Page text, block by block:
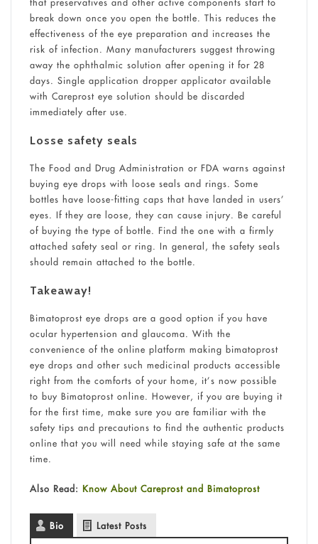
break down once you open the bottle. This reduces the
effectiveness of the eye preparation and increases the
risk of infection. Many manufacturers suggest throwing
away the ophthalmic solution after opening it for 28
days. Single application dropper applicator available
with Careprost eye solution should be discarded
immediately after use.
Losse safety seals
The Food and Drug Administration or FDA warns against
buying eye drops with loose seals and rings. Some
bottles have loose-fitting caps that have landed in users’
eyes. If they are loose, they can cause injury. Be careful
of buying the type of bottle. Find the one with a firmly
attached safety seal or ring. In general, the safety seals
should remain attached to the bottle.
Takeaway!
Bimatoprost eye drops are a good option if you have
ocular hypertension and glaucoma. With the
convenience of the online platform making bimatoprost
eye drops and other such medicinal products accessible
right from the comforts of your home, it’s now possible
to buy Bimatoprost online. However, if you are buying it
for the first time, make sure you are familiar with the
safety tips and precautions to find the authentic products
online that you will need while staying safe at the same
time.
Also Read: Know About Careprost and Bimatoprost
Bio Latest Posts